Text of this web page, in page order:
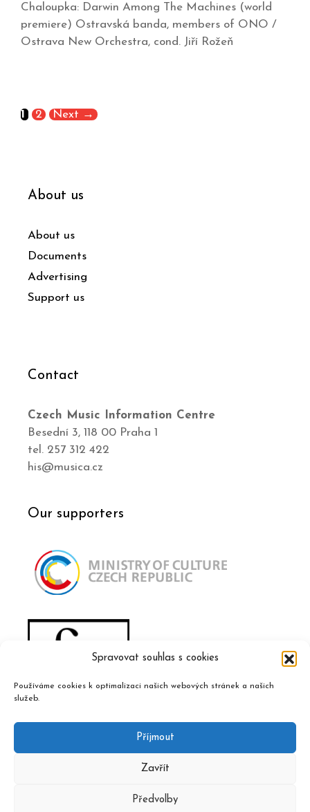
Spravovat souhlas s cookies
Používáme cookies k optimalizaci našich webových stránek a našich
služeb.
Příjmout
Zavřít
Předvolby
Chaloupka: Darwin Among The Machines (world
premiere) Ostravská banda, members of ONO /
Ostrava New Orchestra, cond. Jiří Rožeň
1 2 Next →
About us
About us
Documents
Advertising
Support us
Contact
Czech Music Information Centre
Besední 3, 118 00 Praha 1
tel. 257 312 422
his@musica.cz
Our supporters